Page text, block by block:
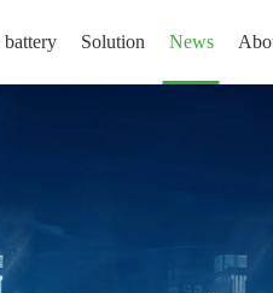
Solution News